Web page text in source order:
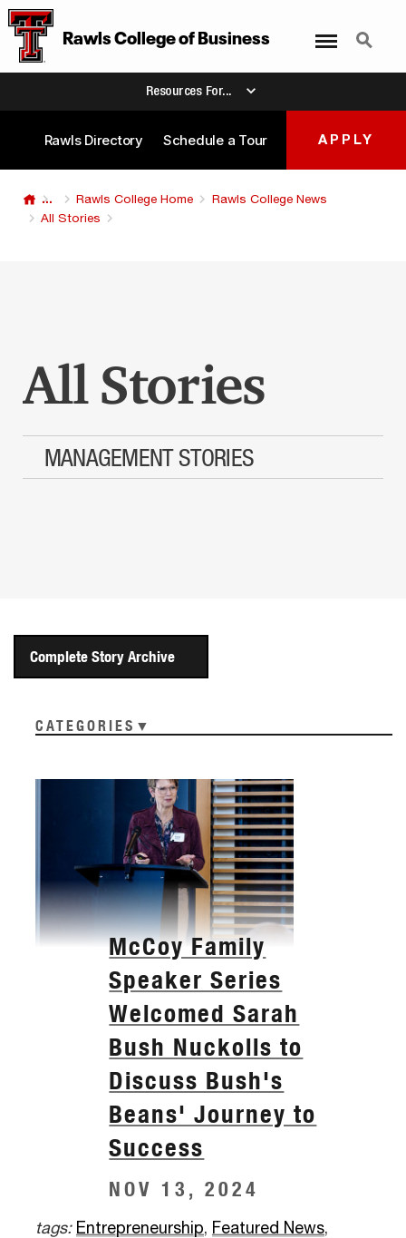
Rawls CollegeofBusiness Search
Resources For...
Rawls Directory Schedule a Tour APPLY
... Rawls College Home
Rawls College News
All Stories
All Stories
MANAGEMENT STORIES
Complete Story Archive
CATEGORIES
McCoy Family
Speaker Series
Welcomed Sarah
Bush Nuckolls to
Discuss Bush's
Beans' Journey to
Success
NOV 13, 2024
tags: Entrepreneurship, Featured News,